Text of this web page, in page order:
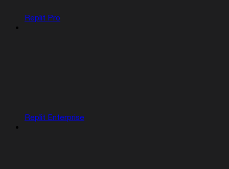
Replit Pro
Replit Enterprise